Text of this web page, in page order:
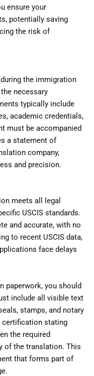
ensure your
potentially saving
the risk of
the immigration
necessary
typically include
academic credentials,
must be accompanied
a statement of
company,
and precision.
meets all legal
USCIS standards.
and accurate, with no
to recent USCIS data,
face delays
paperwork, you should
include all visible text
stamps, and notary
certification stating
the required
of the translation. This
that forms part of